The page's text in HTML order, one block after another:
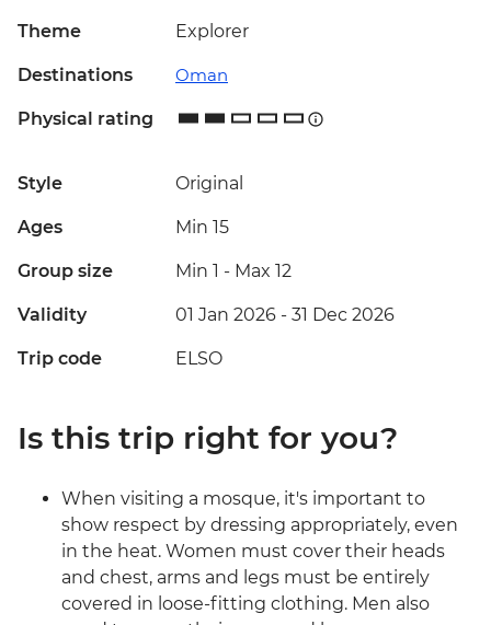
Theme Explorer
Destinations Oman
Physical rating
Style Original
Ages Min 15
Group size Min 1 - Max 12
Validity 01 Jan 2026 - 31 Dec 2026
Trip code ELSO
Is this trip right for you?
When visiting a mosque, it's important to
show respect by dressing appropriately, even
in the heat. Women must cover their heads
and chest, arms and legs must be entirely
covered in loose-fitting clothing. Men also